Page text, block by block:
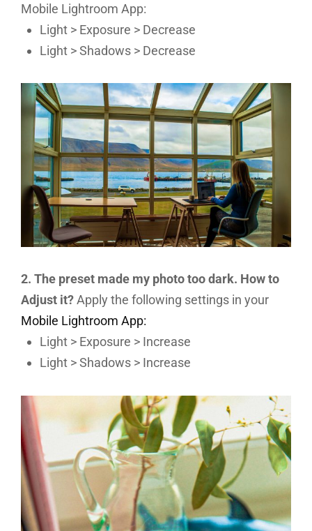
Mobile Lightroom App:
Light > Exposure > Decrease
Light > Shadows > Decrease
2. The preset made my photo too dark. How to
Adjust it?Apply the following settings in your
Mobile Lightroom App:
Light > Exposure > Increase
Light > Shadows > Increase